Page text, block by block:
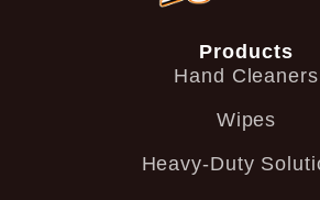
Products
Hand Cleaners
Wipes
Heavy-Duty